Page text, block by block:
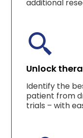
additional
Unlock
Identify the
patient from
trials – with